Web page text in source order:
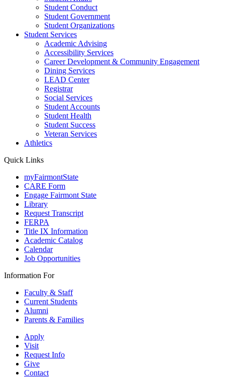
Student Conduct
Student Government
Student Organizations
Student Services
Academic Advising
Accessibility Services
Career Development & Community Engagement
Dining Services
LEAD Center
Registrar
Social Services
Student Accounts
Student Health
Student Success
Veteran Services
Athletics
Quick Links
myFairmontState
CARE Form
Engage Fairmont State
Library
Request Transcript
FERPA
Title IX Information
Academic Catalog
Calendar
Job Opportunities
Information For
Faculty & Staff
Current Students
Alumni
Parents & Families
Apply
Visit
Request Info
Give
Contact